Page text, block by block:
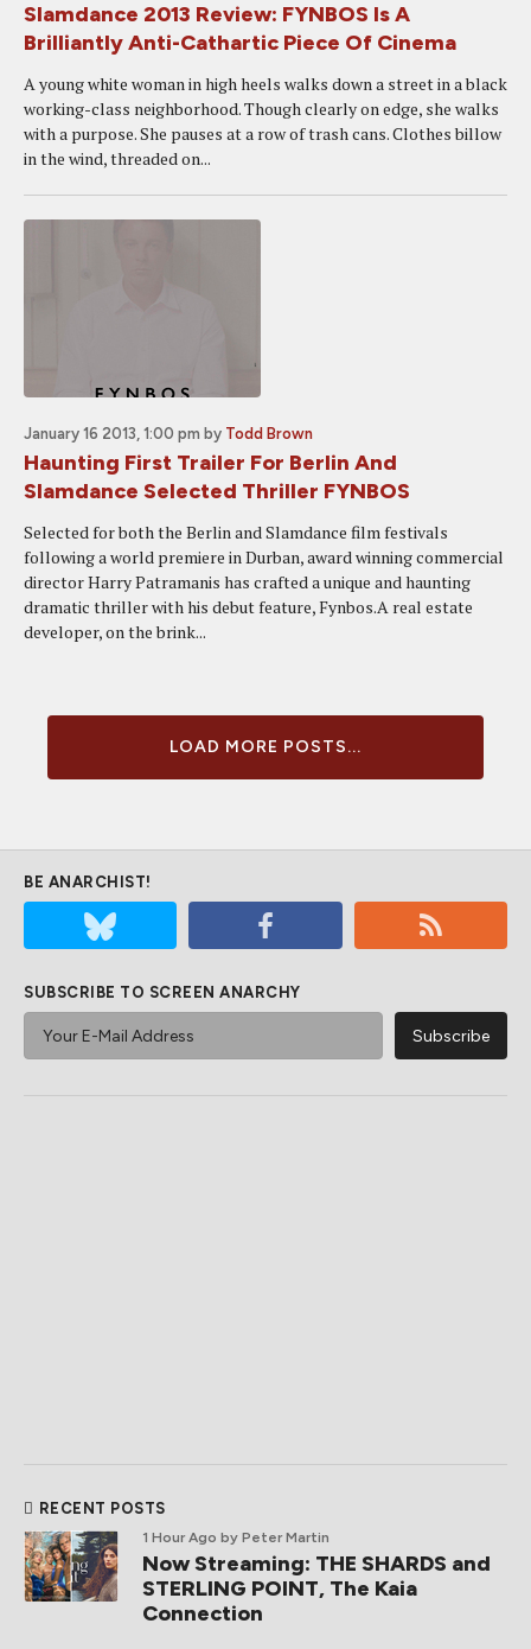
Slamdance 2013 Review: FYNBOS Is A
Brilliantly Anti-Cathartic Piece Of Cinema
A young white woman in high heels walks down a street in a black
working-class neighborhood. Though clearly on edge, she walks
with a purpose. She pauses at a row of trash cans. Clothes billow
in the wind, threaded on...
January 16 2013, 1:00 pm by Todd Brown
Haunting First Trailer For Berlin And
Slamdance Selected Thriller FYNBOS
Selected for both the Berlin and Slamdance film festivals
following a world premiere in Durban, award winning commercial
director Harry Patramanis has crafted a unique and haunting
dramatic thriller with his debut feature, Fynbos.A real estate
developer, on the brink...
LOAD MORE POSTS...
BE ANARCHIST!
SUBSCRIBE TO SCREEN ANARCHY
RECENT POSTS
1 Hour Ago by Peter Martin
Now Streaming: THE SHARDS and
STERLING POINT, The Kaia
Connection